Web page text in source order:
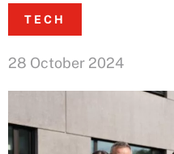
TECH
28 October 2024